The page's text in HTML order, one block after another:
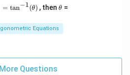
= tan−1(θ) , thenh
a
θ =
Equations
Questions